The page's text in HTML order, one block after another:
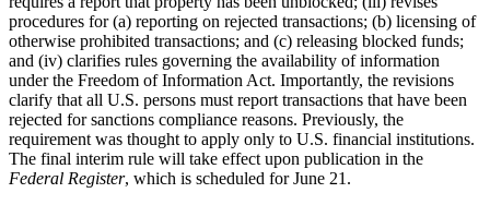
procedures for (a) reporting on rejected transactions; (b) licensing of
otherwise prohibited transactions; and (c) releasing blocked funds;
and (iv) clarifies rules governing the availability of information
under the Freedom of Information Act. Importantly, the revisions
clarify that all U.S. persons must report transactions that have been
rejected for sanctions compliance reasons. Previously, the
requirement was thought to apply only to U.S. financial institutions.
The final interim rule will take effect upon publication in the
Federal Register, which is scheduled for June 21.